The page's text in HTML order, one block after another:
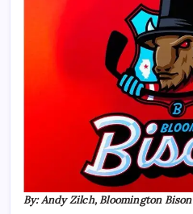
By: Andy Zilch, Bloomington Bison